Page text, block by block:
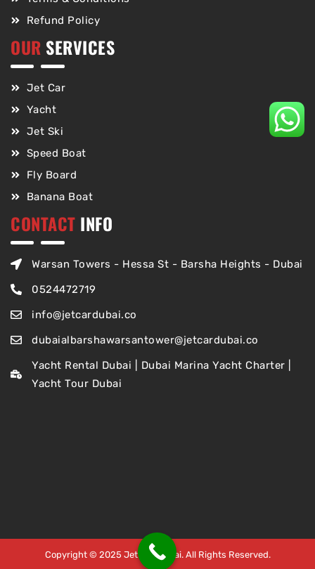
Refund Policy
OUR SERVICES
Jet Car
Yacht
Jet Ski
Speed Boat
Fly Board
Banana Boat
CONTACT INFO
Warsan Towers - Hessa St - Barsha Heights - Dubai
0524472719
info@jetcardubai.co
dubaialbarshawarsantower@jetcardubai.co
Yacht Rental Dubai | Dubai Marina Yacht Charter |
Yacht Tour Dubai
Copyright © 2025 Jet Car Dubai. All Rights Reserved.